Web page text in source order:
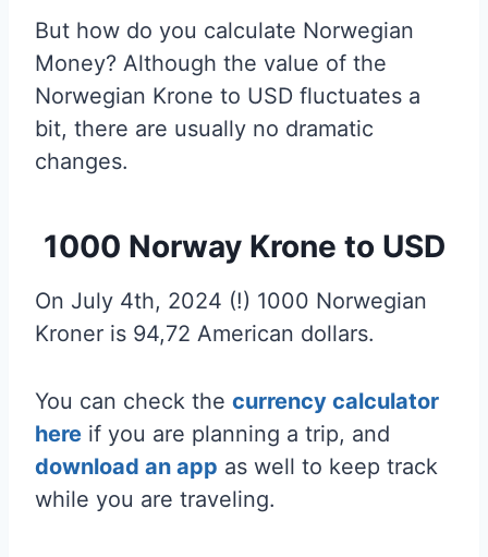
But how do you calculate Norwegian
Money? Although the value of the
Norwegian Krone to USD fluctuates a
bit, there are usually no dramatic
changes.
1000 Norway Krone to USD
On July 4th, 2024 (!) 1000 Norwegian
Kroner is 94,72 American dollars.
You can check the currency calculator
here if you are planning a trip, and
download an app as well to keep track
while you are traveling.